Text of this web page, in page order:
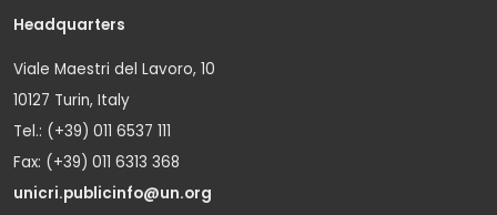
Headquarters
Viale Maestri del Lavoro, 10
10127 Turin, Italy
Tel.: (+39) 011 6537 111
Fax: (+39) 011 6313 368
unicri.publicinfo@un.org